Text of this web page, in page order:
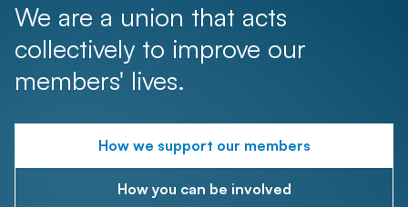
We are a union that acts
collectively to improve our
members' lives.
How we support our members
How you can be involved